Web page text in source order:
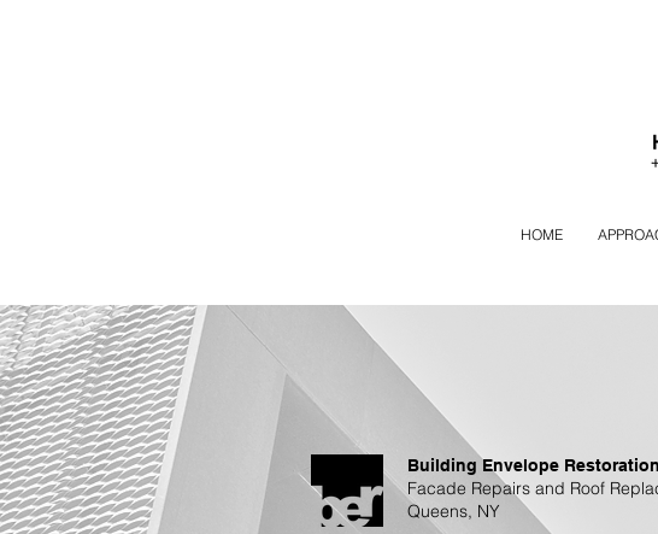
HOME
Building Envelope Restoration
Facade Repairs and Roof
Queens, NY